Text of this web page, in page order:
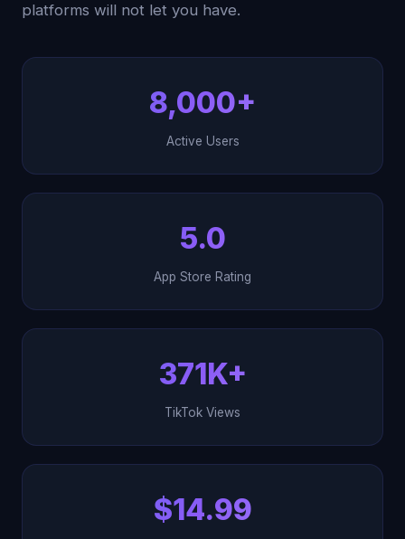
platforms will not let you have.
8,000+
Active Users
5.0
App Store Rating
371K+
TikTok Views
$14.99